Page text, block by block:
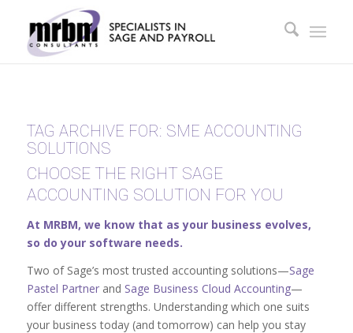
TAG ARCHIVE FOR: SME ACCOUNTING
SOLUTIONS
CHOOSE THE RIGHT SAGE
ACCOUNTING SOLUTION FOR YOU
At MRBM, we know that as your business evolves,
so do your software needs.
Two of Sage’s most trusted accounting solutions—Sage
Pastel Partnerand Sage Business Cloud Accounting—
offer different strengths. Understanding which one suits
your business today (and tomorrow) can help you stay